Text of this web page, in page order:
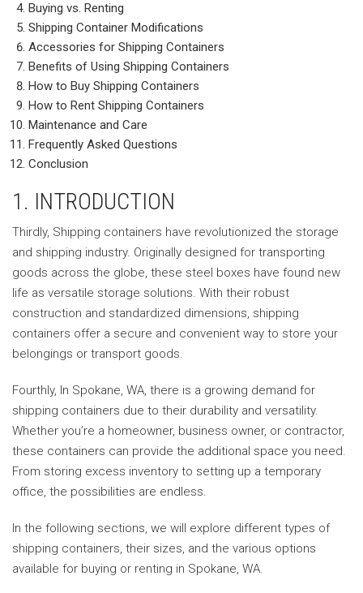
Buying vs. Renting
Shipping Container Modifications
Accessories for Shipping Containers
Benefits of Using Shipping Containers
How to Buy Shipping Containers
How to Rent Shipping Containers
Maintenance and Care
Frequently Asked Questions
Conclusion
1. INTRODUCTION
Thirdly, Shipping containers have revolutionized the storage
and shipping industry. Originally designed for transporting
goods across the globe, these steel boxes have found new
life as versatile storage solutions. With their robust
construction and standardized dimensions, shipping
containers offer a secure and convenient way to store your
belongings or transport goods.
Fourthly, In Spokane, WA, there is a growing demand for
shipping containers due to their durability and versatility.
Whether you’re a homeowner, business owner, or contractor,
these containers can provide the additional space you need.
From storing excess inventory to setting up a temporary
office, the possibilities are endless.
In the following sections, we will explore different types of
shipping containers, their sizes, and the various options
available for buying or renting in Spokane, WA.